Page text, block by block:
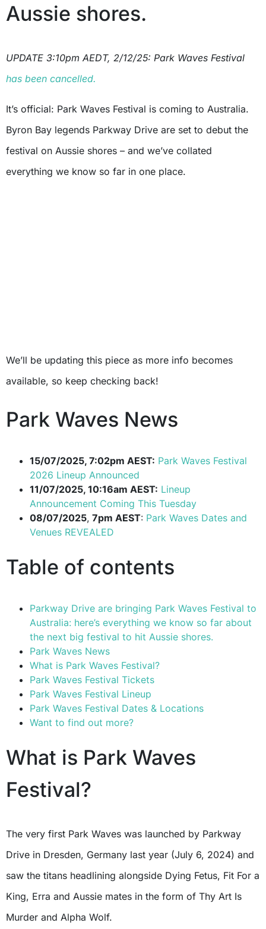
Aussie shores.
UPDATE 3:10pm AEDT, 2/12/25: Park Waves Festival
has been cancelled.
It’s official: Park Waves Festival is coming to Australia.
Byron Bay legends Parkway Drive are set to debut the
festival on Aussie shores – and we’ve collated
everything we know so far in one place.
We’ll be updating this piece as more info becomes
available, so keep checking back!
Park Waves News
15/07/2025, 7:02pm AEST: Park Waves Festival
2026 Lineup Announced
11/07/2025, 10:16am AEST: Lineup
Announcement Coming This Tuesday
08/07/2025, 7pm AEST: Park Waves Dates and
Venues REVEALED
Table of contents
Parkway Drive are bringing Park Waves Festival to
Australia: here’s everything we know so far about
the next big festival to hit Aussie shores.
Park Waves News
What is Park Waves Festival?
Park Waves Festival Tickets
Park Waves Festival Lineup
Park Waves Festival Dates & Locations
Want to find out more?
What is Park Waves
Festival?
The very first Park Waves was launched by Parkway
Drive in Dresden, Germany last year (July 6, 2024) and
saw the titans headlining alongside Dying Fetus, Fit For a
King, Erra and Aussie mates in the form of Thy Art Is
Murder and Alpha Wolf.